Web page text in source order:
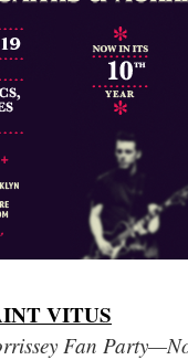
VITUS
Fan